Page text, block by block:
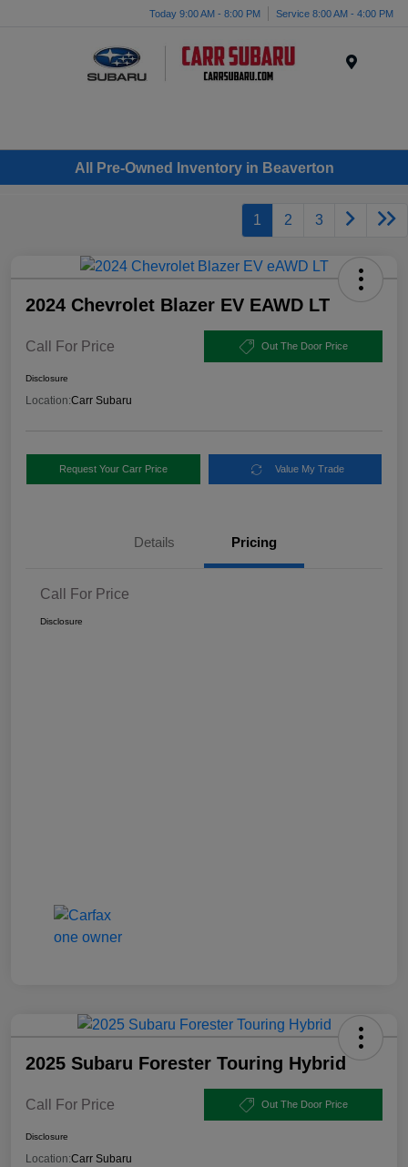
Today 9:00 AM - 8:00 PM Service 8:00 AM - 4:00 PM
All Pre-Owned Inventory in Beaverton
1 2 3
2024 Chevrolet Blazer EV EAWD LT
Call For Price Out The Door Price
Disclosure
Location:Carr Subaru
Request Your Carr Price Value My Trade
Details Pricing
Call For Price
Disclosure
2025 Subaru Forester Touring Hybrid
Call For Price Out The Door Price
Disclosure
Location:Carr Subaru